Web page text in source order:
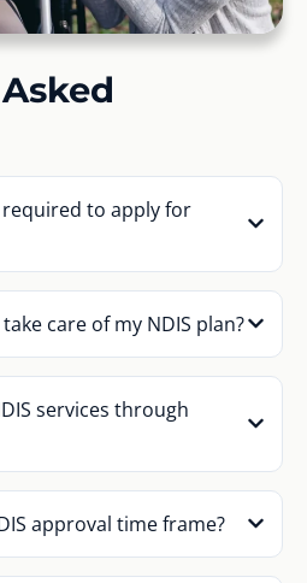
to apply for
care of my NDIS plan?
services through
approval time frame?